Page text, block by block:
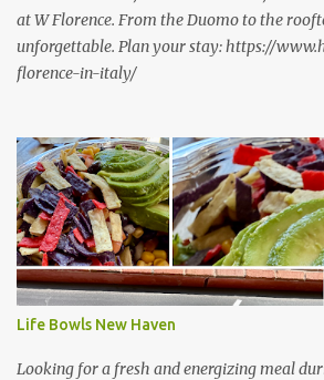
at W Florence. From the Duomo to the
unforgettable. Plan your stay: https://
florence-in-italy/
Life Bowls New Haven
Looking for a fresh and energizing meal